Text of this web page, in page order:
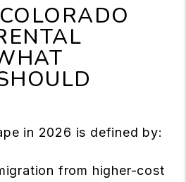
in 2026 is defined by:
from higher-cost